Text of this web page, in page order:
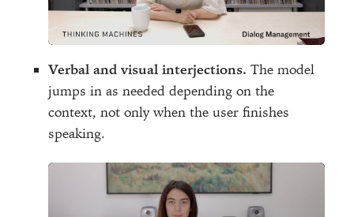
Verbal and visual interjections. The model
jumps in as needed depending on the
context, not only when the user finishes
speaking.